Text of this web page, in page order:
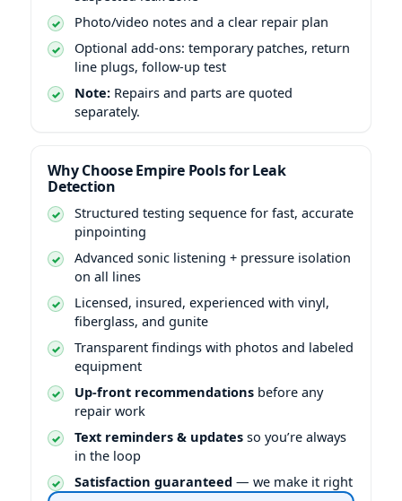
Photo/video notes and a clear repair plan
Optional add-ons: temporary patches, return
line plugs, follow-up test
Note: Repairs and parts are quoted
separately.
Why Choose Empire Pools for Leak
Detection
Structured testing sequence for fast, accurate
pinpointing
Advanced sonic listening + pressure isolation
on all lines
Licensed, insured, experienced with vinyl,
fiberglass, and gunite
Transparent findings with photos and labeled
equipment
Up-front recommendations before any
repair work
Text reminders & updates so you’re always
in the loop
Satisfaction guaranteed — we make it right